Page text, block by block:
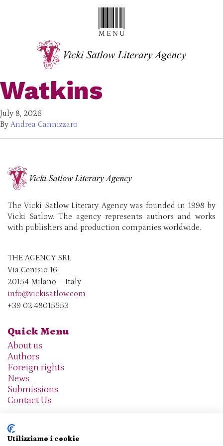
Watkins
July 8, 2026
By Andrea Cannizzaro
The Vicki Satlow Literary Agency was founded in 1998 by
Vicki Satlow. The agency represents authors and works
with publishers and production companies worldwide.
THE AGENCY SRL
Via Cenisio 16
20154 Milano – Italy
info@vickisatlow.com
+39 02.48015553
Quick Menu
About us
Authors
Foreign rights
News
Submissions
Contact Us
Utilizziamo i cookie